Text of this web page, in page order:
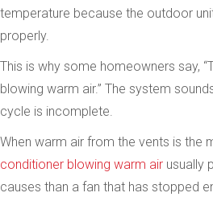
temperature because the outdoor
properly.
This is why some homeowners say,
blowing warm air.” The system
cycle is incomplete.
When warm air from the vents is the
conditioner blowing warm air usually
causes than a fan that has stopped